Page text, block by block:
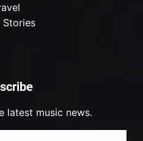
latest music news.
Stories